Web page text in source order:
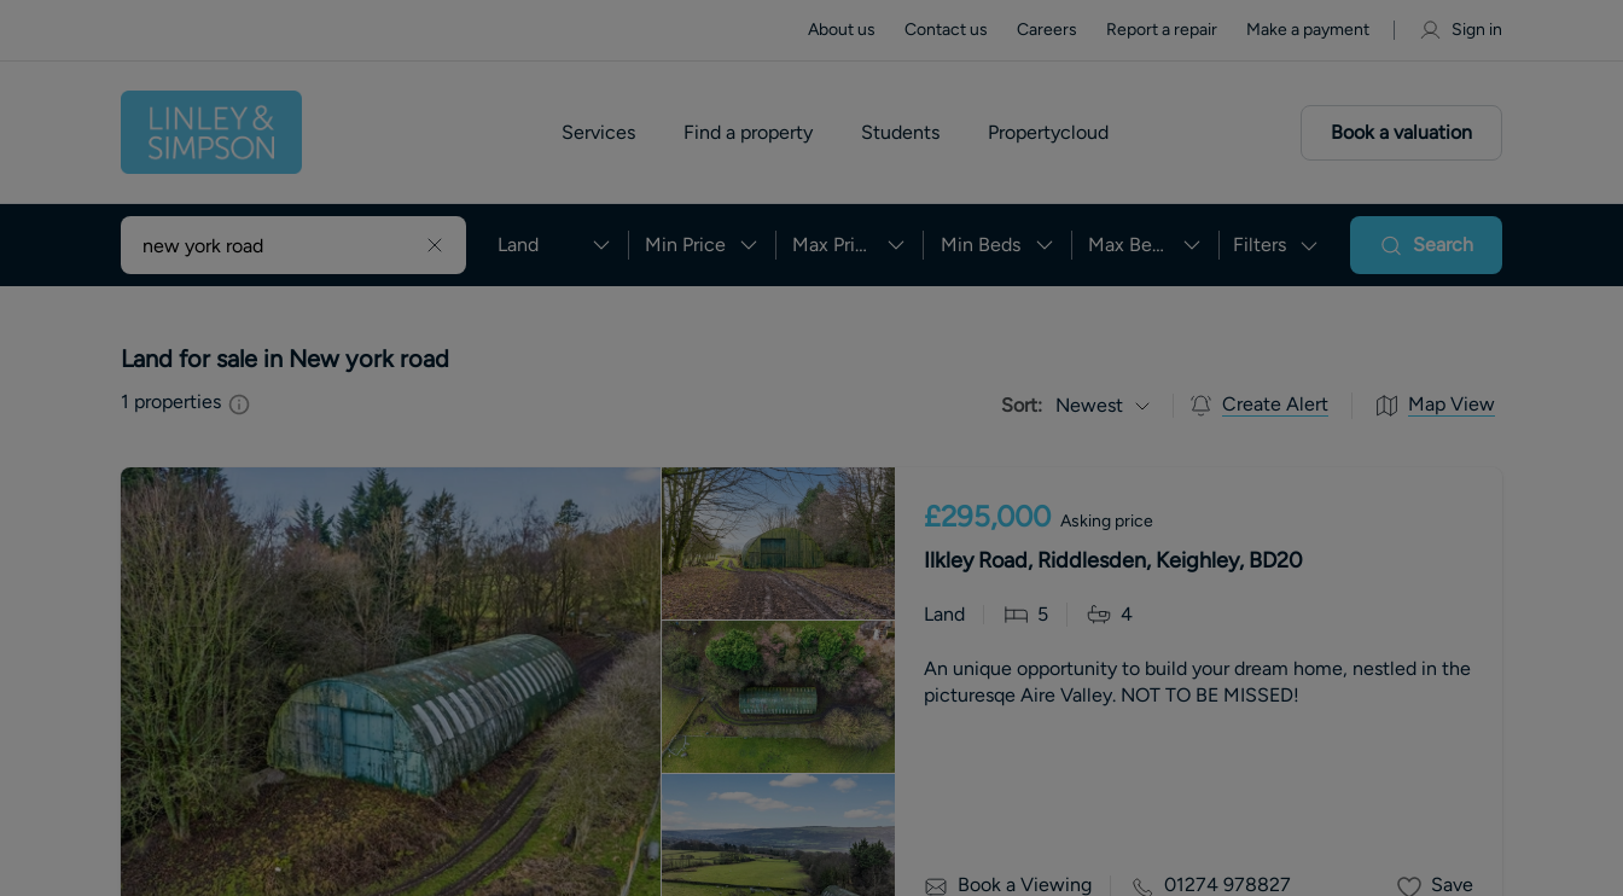
About us Contact us Careers Report a repair Make a payment Sign in
Services Find a property Students Propertycloud Book a valuation
Land Min Price Max Price Min Beds Max Beds Filters Search
Land for sale in New york road
1 properties Sort: Newest Create Alert Map View
£295,000 Asking price
Ilkley Road, Riddlesden, Keighley, BD20
Land 5 4
An unique opportunity to build your dream home, nestled in the
picturesqe Aire Valley. NOT TO BE MISSED!
Book a Viewing 01274 978827 Save